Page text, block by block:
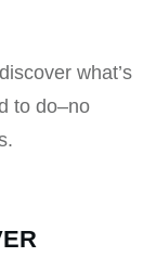
what’s
to do–no